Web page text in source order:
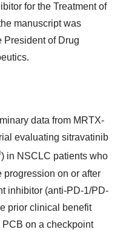
for the Treatment of
manuscript was
President of Drug
data from MRTX-
evaluating sitravatinib
) in NSCLC patients who
progression on or after
inhibitor (anti-PD-1/PD-
prior clinical benefit
on a checkpoint